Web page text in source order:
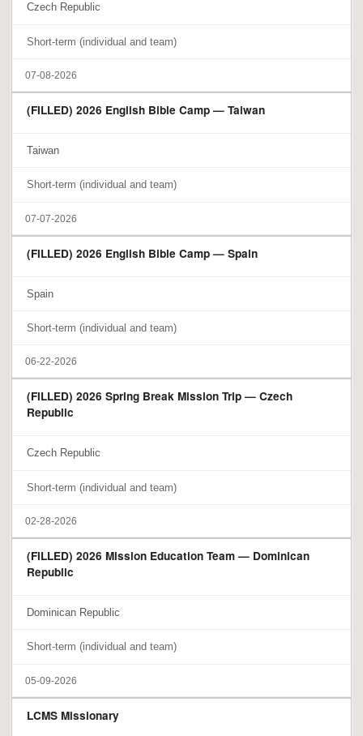
Czech Republic
Short-term (individual and team)
07-08-2026
(FILLED) 2026 English Bible Camp — Taiwan
Taiwan
Short-term (individual and team)
07-07-2026
(FILLED) 2026 English Bible Camp — Spain
Spain
Short-term (individual and team)
06-22-2026
(FILLED) 2026 Spring Break Mission Trip — Czech
Republic
Czech Republic
Short-term (individual and team)
02-28-2026
(FILLED) 2026 Mission Education Team — Dominican
Republic
Dominican Republic
Short-term (individual and team)
05-09-2026
LCMS Missionary